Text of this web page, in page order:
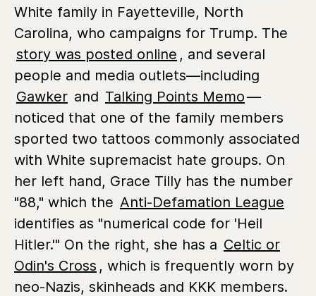
White family in Fayetteville, North
Carolina, who campaigns for Trump. The
story was posted online , and several
people and media outlets—including
Gawker and Talking Points Memo—
noticed that one of the family members
sported two tattoos commonly associated
with White supremacist hate groups. On
her left hand, Grace Tilly has the number
"88," which the Anti-Defamation League
identifies as "numerical code for 'Heil
Hitler.'" On the right, she has a Celtic or
Odin's Cross , which is frequently worn by
neo-Nazis, skinheads and KKK members.